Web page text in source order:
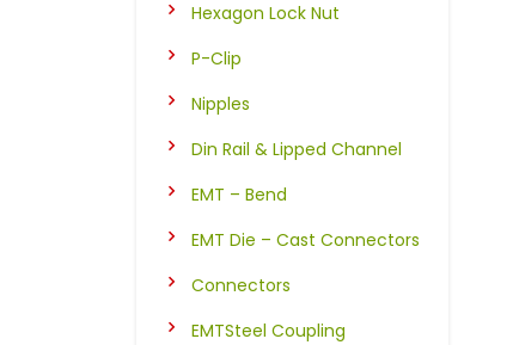
Hexagon Lock Nut
P-Clip
Nipples
Din Rail & Lipped Channel
EMT – Bend
EMT Die – Cast Connectors
Connectors
EMTSteel Coupling